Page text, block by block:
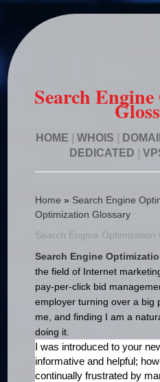
Search
HOME |WHOIS
DEDICATED
Home » Search Engine
Optimization Glossary
Search Engine Optimization
Search Engine
the field of Internet
pay-per-click bid
employer turning over a big
me, and finding I am a
doing it.
I was introduced to your
informative and helpful;
continually frustrated by